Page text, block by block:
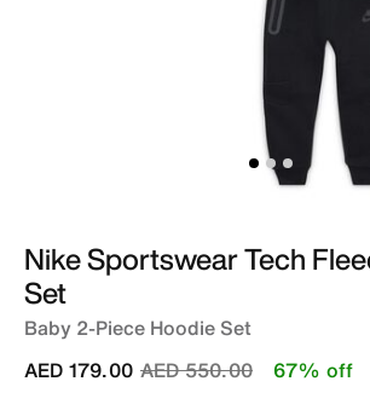
Nike Sportswear Tech
Set
Baby 2-Piece Hoodie Set
Price reduced from
AED 550.00to
AED 179.00 67% off